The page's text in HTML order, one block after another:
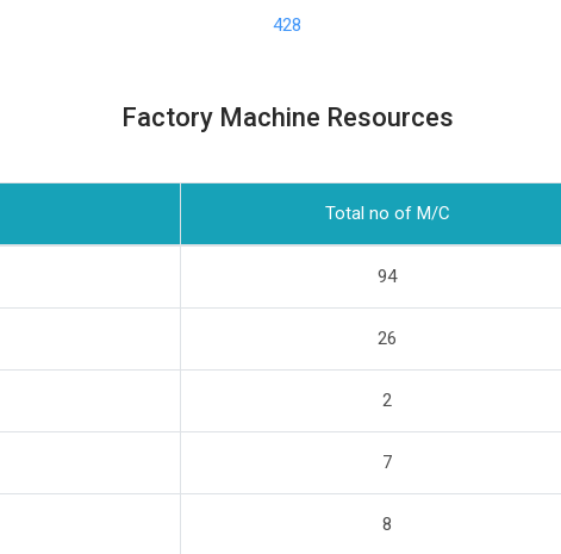
428
Factory Machine Resources
Total no of M/C
94
26
2
7
8